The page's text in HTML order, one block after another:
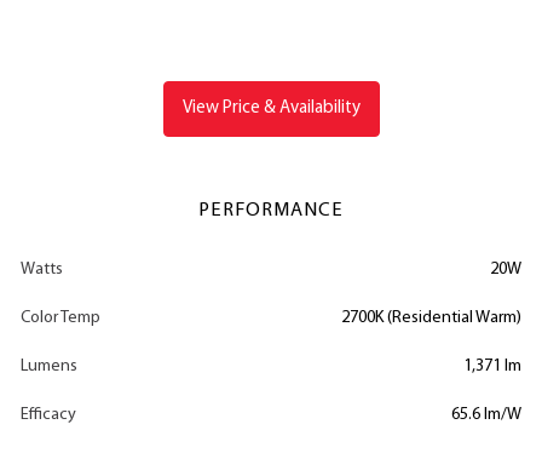
View Price & Availability
PERFORMANCE
Watts 20W
Color Temp 2700K (Residential Warm)
Lumens 1,371 lm
Efficacy 65.6 lm/W